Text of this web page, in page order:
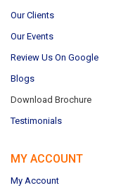
Our Clients
Our Events
Review Us On Google
Blogs
Download Brochure
Testimonials
MY ACCOUNT
My Account